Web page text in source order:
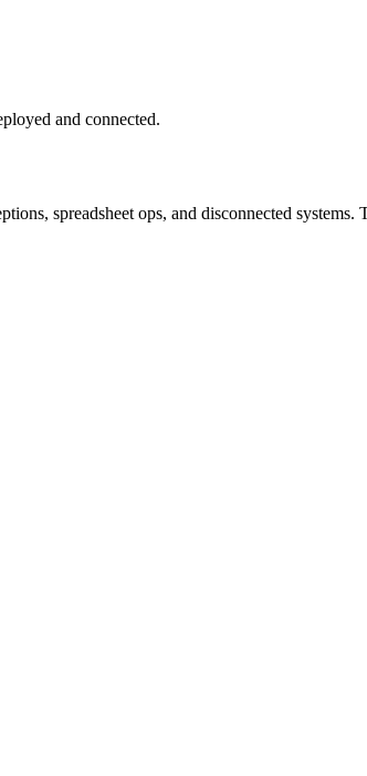
and connected.
spreadsheet ops, and disconnected